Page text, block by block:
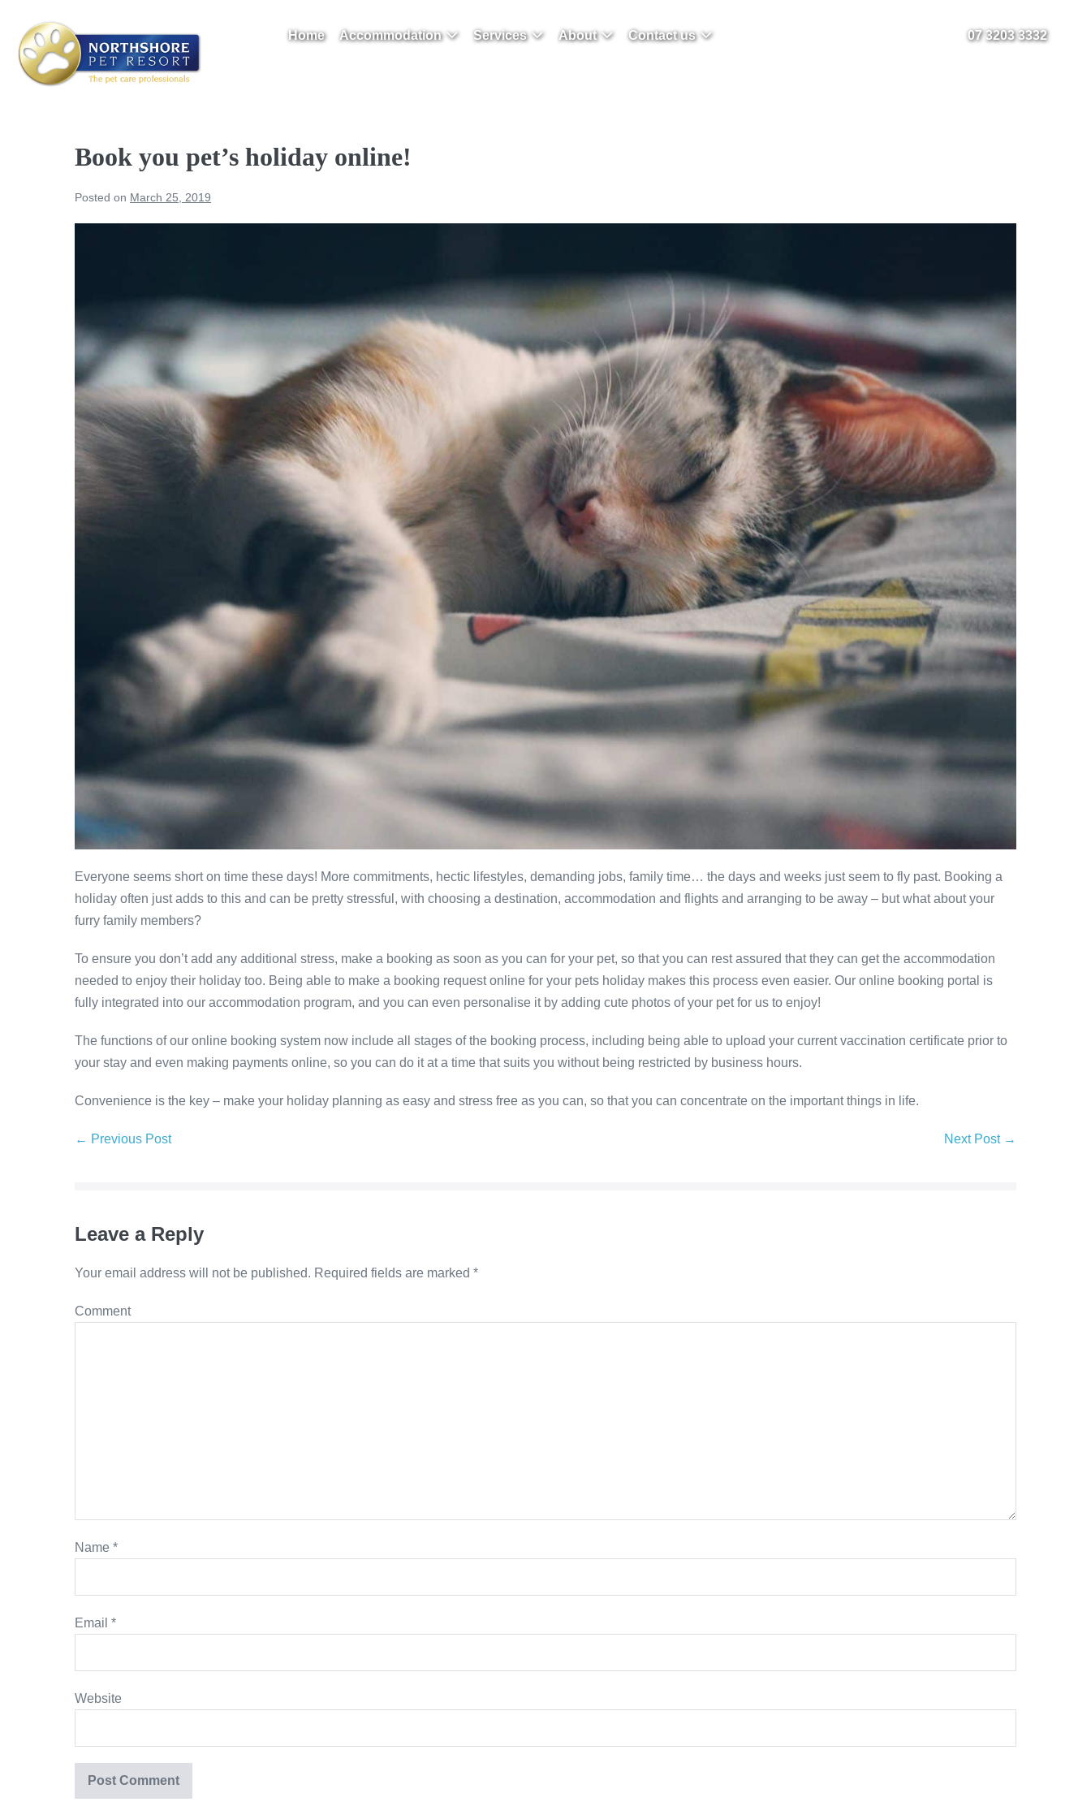
content
Home Accommodation Services About Contact us 07 3203 3332
Book you pet’s holiday online!
Posted on March 25, 2019
Everyone seems short on time these days! More commitments, hectic lifestyles, demanding jobs, family time… the days and weeks just seem to fly past. Booking a
holiday often just adds to this and can be pretty stressful, with choosing a destination, accommodation and flights and arranging to be away – but what about your
furry family members?
To ensure you don’t add any additional stress, make a booking as soon as you can for your pet, so that you can rest assured that they can get the accommodation
needed to enjoy their holiday too. Being able to make a booking request online for your pets holiday makes this process even easier. Our online booking portal is
fully integrated into our accommodation program, and you can even personalise it by adding cute photos of your pet for us to enjoy!
The functions of our online booking system now include all stages of the booking process, including being able to upload your current vaccination certificate prior to
your stay and even making payments online, so you can do it at a time that suits you without being restricted by business hours.
Convenience is the key – make your holiday planning as easy and stress free as you can, so that you can concentrate on the important things in life.
Post
← Previous Post Next Post →
Leave a Reply
Your email address will not be published. Required fields are marked *
Comment
Name *
Email *
Website